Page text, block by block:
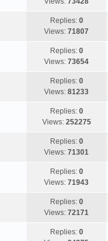
Replies: 0
Views: 71807
Replies: 0
Views: 73654
Replies: 0
Views: 81233
Replies: 0
Views: 252275
Replies: 0
Views: 71301
Replies: 0
Views: 71943
Replies: 0
Views: 72171
Replies: 0